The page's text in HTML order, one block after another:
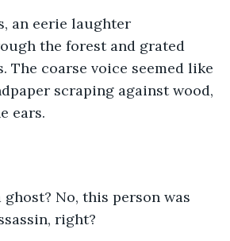
an eerie laughter
the forest and grated
The coarse voice seemed like
scraping against wood,
ears.
No, this person was
right?